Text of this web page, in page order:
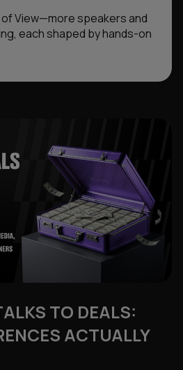
View—more speakers and
each shaped by hands-on
TO DEALS:
ACTUALLY